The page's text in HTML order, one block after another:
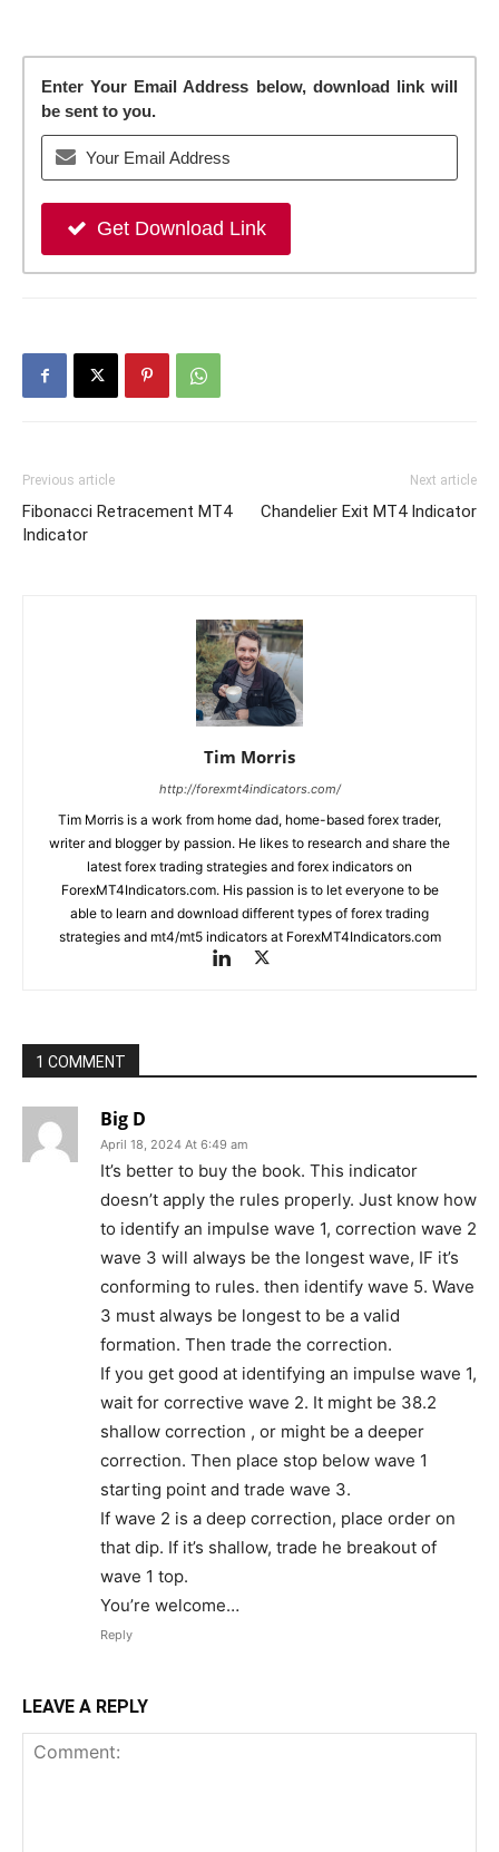
Enter Your Email Address below, download link will
be sent to you.
Get Download Link
Previous article
Fibonacci Retracement MT4
Indicator
Next article
Chandelier Exit MT4 Indicator
Tim Morris
http://forexmt4indicators.com/
Tim Morris is a work from home dad, home-based forex trader,
writer and blogger by passion. He likes to research and share the
latest forex trading strategies and forex indicators on
ForexMT4Indicators.com. His passion is to let everyone to be
able to learn and download different types of forex trading
strategies and mt4/mt5 indicators at ForexMT4Indicators.com
1 COMMENT
Big D
April 18, 2024 At 6:49 am
It’s better to buy the book. This indicator
doesn’t apply the rules properly. Just know how
to identify an impulse wave 1, correction wave 2
wave 3 will always be the longest wave, IF it’s
conforming to rules. then identify wave 5. Wave
3 must always be longest to be a valid
formation. Then trade the correction.
If you get good at identifying an impulse wave 1,
wait for corrective wave 2. It might be 38.2
shallow correction , or might be a deeper
correction. Then place stop below wave 1
starting point and trade wave 3.
If wave 2 is a deep correction, place order on
that dip. If it’s shallow, trade he breakout of
wave 1 top.
You’re welcome…
Reply
LEAVE A REPLY